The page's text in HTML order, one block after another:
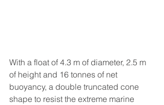
With a float of 4.3 m of diameter, 2.5 m
of height and 16 tonnes of net
buoyancy, a double truncated cone
shape to resist the extreme marine